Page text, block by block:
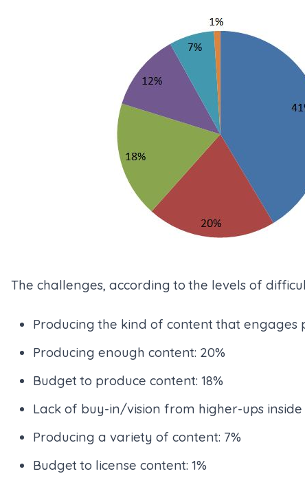
The challenges, according to the levels of
Producing the kind of content that engages
Producing enough content: 20%
Budget to produce content: 18%
Lack of buy-in/vision from higher-ups inside
Producing a variety of content: 7%
Budget to license content: 1%